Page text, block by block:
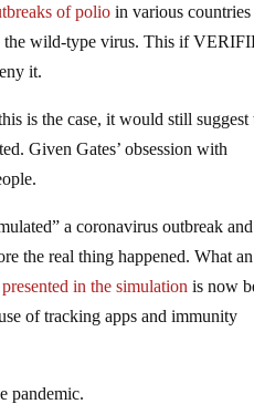
of polio in various countries
the wild-type virus. This if
it.
is the case, it would still suggest
Given Gates’ obsession with
a coronavirus outbreak
the real thing happened. What an
in the simulation is now
of tracking apps and immunity
pandemic.